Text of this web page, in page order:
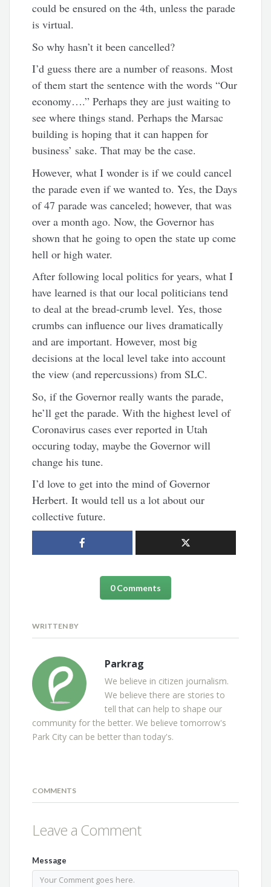
could be ensured on the 4th, unless the parade
is virtual.
So why hasn’t it been cancelled?
I’d guess there are a number of reasons. Most
of them start the sentence with the words “Our
economy….” Perhaps they are just waiting to
see where things stand. Perhaps the Marsac
building is hoping that it can happen for
business’ sake. That may be the case.
However, what I wonder is if we could cancel
the parade even if we wanted to. Yes, the Days
of 47 parade was canceled; however, that was
over a month ago. Now, the Governor has
shown that he going to open the state up come
hell or high water.
After following local politics for years, what I
have learned is that our local politicians tend
to deal at the bread-crumb level. Yes, those
crumbs can influence our lives dramatically
and are important. However, most big
decisions at the local level take into account
the view (and repercussions) from SLC.
So, if the Governor really wants the parade,
he’ll get the parade. With the highest level of
Coronavirus cases ever reported in Utah
occuring today, maybe the Governor will
change his tune.
I’d love to get into the mind of Governor
Herbert. It would tell us a lot about our
collective future.
0 Comments
WRITTEN BY
Parkrag
We believe in citizen journalism.
We believe there are stories to
tell that can help to shape our
community for the better. We believe tomorrow's
Park City can be better than today's.
COMMENTS
Leave a Comment
Message